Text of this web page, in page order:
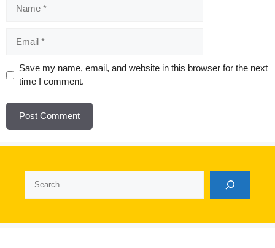
Website
Save my name, email, and website in this browser for the next
time I comment.